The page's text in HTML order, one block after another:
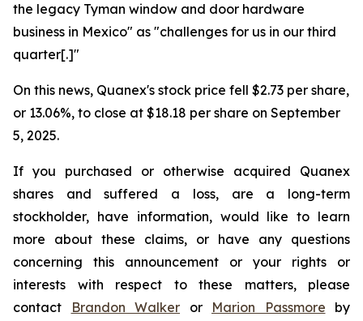
the legacy Tyman window and door hardware
business in Mexico" as "challenges for us in our third
quarter[.]"
On this news, Quanex's stock price fell $2.73 per share,
or 13.06%, to close at $18.18 per share on September
5, 2025.
If you purchased or otherwise acquired Quanex
shares and suffered a loss, are a long-term
stockholder, have information, would like to learn
more about these claims, or have any questions
concerning this announcement or your rights or
interests with respect to these matters, please
contact
Brandon Walker or Marion Passmore by